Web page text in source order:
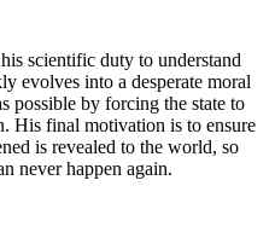
scientific duty to understand
evolves into a desperate moral
possible by forcing the state to
His final motivation is to ensure
is revealed to the world, so
never happen again.